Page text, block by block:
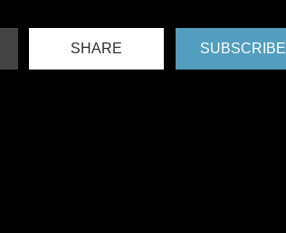
SHARE SUBSCRIBE